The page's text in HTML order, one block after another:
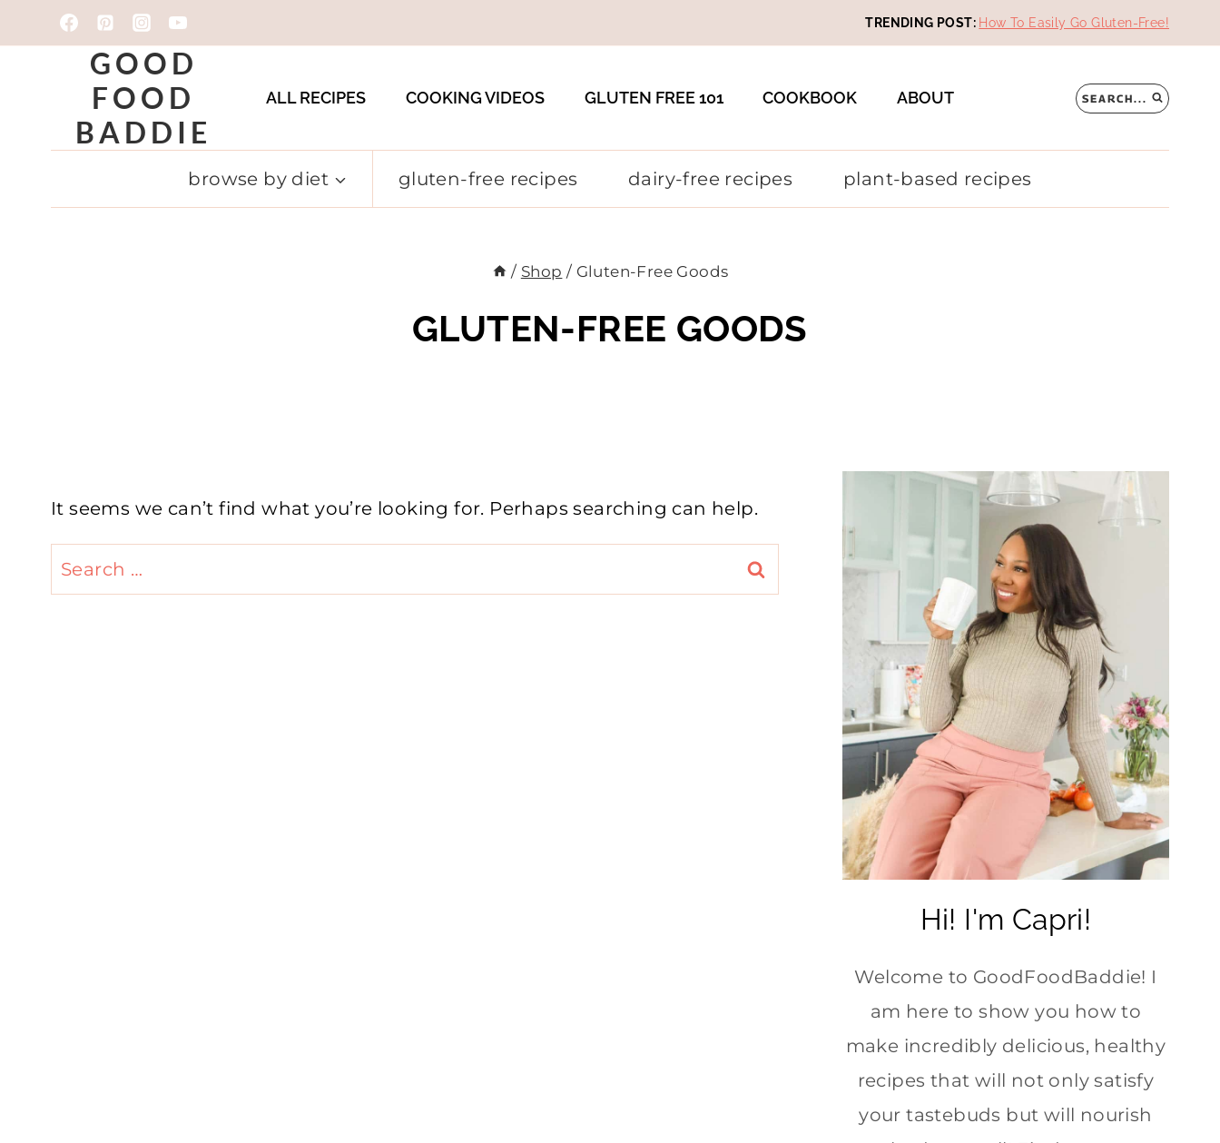
to
TRENDING POST: How To Easily Go Gluten-Free!
GOOD
FOOD
BADDIE
ALL RECIPES COOKING VIDEOS GLUTEN FREE 101 COOKBOOK ABOUT SEARCH...
browse by diet gluten-free recipes dairy-free recipes plant-based recipes
/ Shop / Gluten-Free Goods
GLUTEN-FREE GOODS
It seems we can’t find what you’re looking for. Perhaps searching can help.
Search
for:
Hi! I'm Capri!
Welcome to GoodFoodBaddie! I
am here to show you how to
make incredibly delicious, healthy
recipes that will not only satisfy
your tastebuds but will nourish